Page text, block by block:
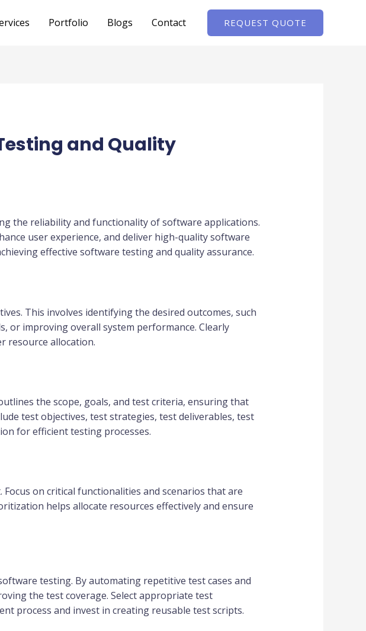
Portfolio Blogs Contact REQUEST QUOTE
and Quality
the reliability and functionality of software applications.
user experience, and deliver high-quality software
effective software testing and quality assurance.
This involves identifying the desired outcomes, such
or improving overall system performance. Clearly
resource allocation.
the scope, goals, and test criteria, ensuring that
test objectives, test strategies, test deliverables, test
for efficient testing processes.
on critical functionalities and scenarios that are
helps allocate resources effectively and ensure
testing. By automating repetitive test cases and
the test coverage. Select appropriate test
process and invest in creating reusable test scripts.